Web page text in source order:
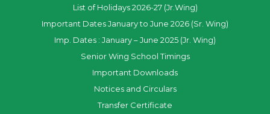
List of Holidays 2026-27 (Jr.Wing)
Important Dates January to June 2026 (Sr. Wing)
Imp. Dates : January – June 2025 (Jr. Wing)
Senior Wing School Timings
Important Downloads
Notices and Circulars
Transfer Certificate